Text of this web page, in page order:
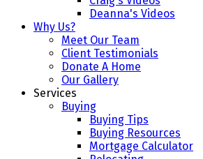
Deanna's Videos
Why Us?
Meet Our Team
Client Testimonials
Donate A Home
Our Gallery
Services
Buying
Buying Tips
Buying Resources
Mortgage Calculator